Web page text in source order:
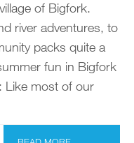
of Bigfork.
river adventures, to
packs quite a
fun in Bigfork
Like most of our